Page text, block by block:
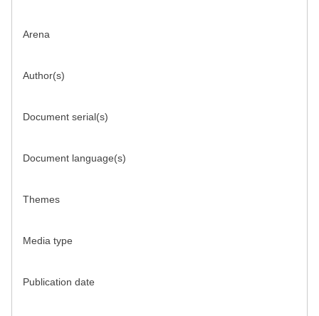
Arena
Author(s)
Document serial(s)
Document language(s)
Themes
Media type
Publication date